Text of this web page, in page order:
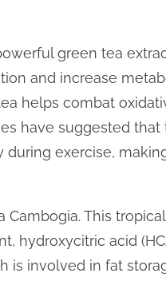
green tea
and increase
helps combat
have suggested
during exercise,
Cambogia. This
hydroxycitric acid
is involved in fat